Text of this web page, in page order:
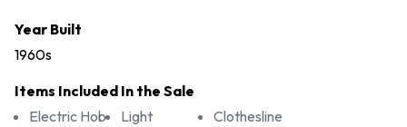
Year Built
1960s
Items Included In the Sale
Electric Hob
Light
Clothesline